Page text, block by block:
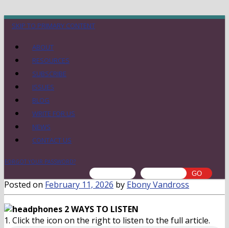
SKIP TO PRIMARY CONTENT
ABOUT
RESOURCES
SUBSCRIBE
ISSUES
BLOG
WRITE FOR US
NEWS
CONTACT US
FORGOT YOUR PASSWORD?
Posted on February 11, 2026 by Ebony Vandross
2 WAYS TO LISTEN
1. Click the icon on the right to listen to the full article.